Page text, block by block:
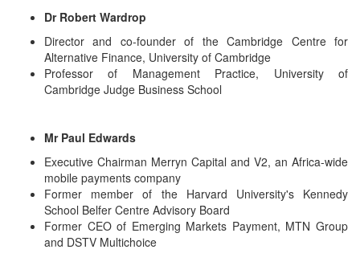
Dr Robert Wardrop
Director and co-founder of the Cambridge Centre for
Alternative Finance, University of Cambridge
Professor of Management Practice, University of
Cambridge Judge Business School
Mr Paul Edwards
Executive Chairman Merryn Capital and V2, an Africa-wide
mobile payments company
Former member of the Harvard University's Kennedy
School Belfer Centre Advisory Board
Former CEO of Emerging Markets Payment, MTN Group
and DSTV Multichoice